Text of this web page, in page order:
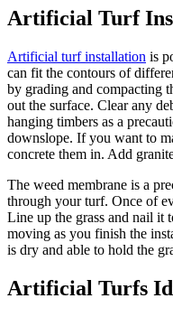
Artificial Turf
Artificial turf installation is
can fit the contours of
by grading and compacting
out the surface. Clear any
hanging timbers as a
downslope. If you want to
concrete them in. Add
The weed membrane is a
through your turf. Once of
Line up the grass and nail it
moving as you finish the
is dry and able to hold the
Artificial Turfs